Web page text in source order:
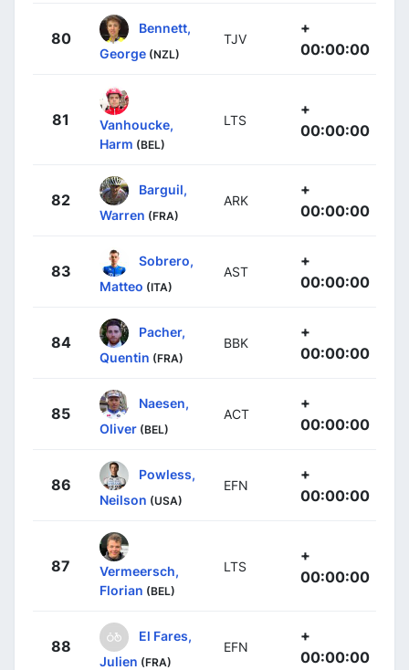
80
Bennett,
George (NZL)
TJV
+
00:00:00
81
Vanhoucke,
Harm (BEL)
LTS
+
00:00:00
82
Barguil,
Warren (FRA)
ARK
+
00:00:00
83
Sobrero,
Matteo (ITA)
AST
+
00:00:00
84
Pacher,
Quentin (FRA)
BBK
+
00:00:00
85
Naesen,
Oliver (BEL)
ACT
+
00:00:00
86
Powless,
Neilson (USA)
EFN
+
00:00:00
87
Vermeersch,
Florian (BEL)
LTS
+
00:00:00
88
El Fares,
Julien (FRA)
EFN
+
00:00:00